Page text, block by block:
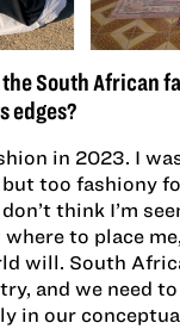
the South African
edges?
in 2023. I
too fashiony
think I’m
where to place
will. South
and we need
in our